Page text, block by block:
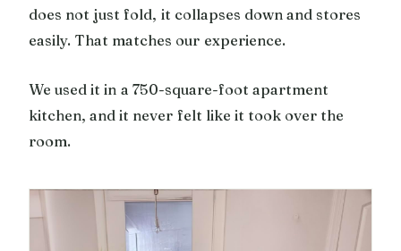
does not just fold, it collapses down and stores
easily. That matches our experience.
We used it in a 750-square-foot apartment
kitchen, and it never felt like it took over the
room.